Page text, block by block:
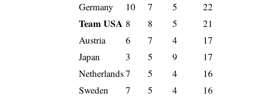
Germany
10 7 5 22
Team USA 8 8 5
21
Austria
6 7 4
17
Japan
3 5 9
17
Netherlands7 5 4
16
Sweden
7 5 4
16